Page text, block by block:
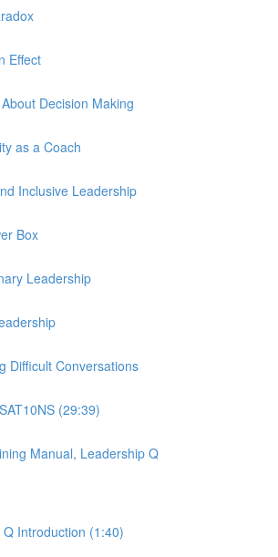
Effect
Decision Making
as a Coach
Inclusive Leadership
Box
Leadership
Difficult Conversations
(29:39)
Manual, Leadership Q
Q Introduction (1:40)